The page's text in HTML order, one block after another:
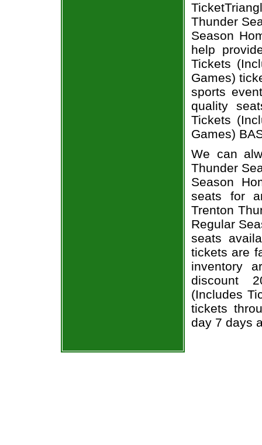
Thunder
Season
help
Tickets
Games)
sports
quality
Tickets
Games)
We can
Thunder
Season
seats for
Trenton
Regular
seats
tickets are
inventory
discount
(Includes
tickets
day 7 days